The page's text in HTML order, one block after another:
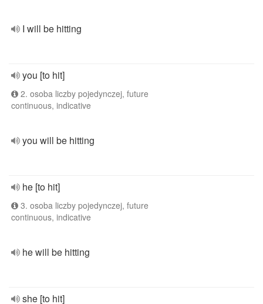
I will be hitting
you [to hit]
2. osoba liczby pojedynczej, future
continuous, indicative
you will be hitting
he [to hit]
3. osoba liczby pojedynczej, future
continuous, indicative
he will be hitting
she [to hit]